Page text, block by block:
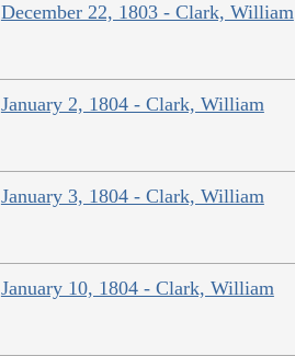
December 22, 1803 - Clark, William
January 2, 1804 - Clark, William
January 3, 1804 - Clark, William
January 10, 1804 - Clark, William